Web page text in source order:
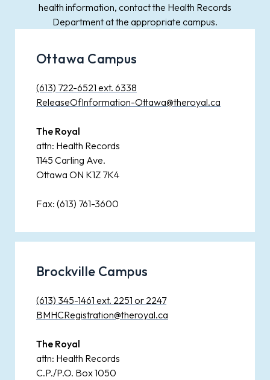
health information, contact the Health Records
Department at the appropriate campus.
Ottawa Campus
(613) 722-6521 ext. 6338
ReleaseOfInformation-Ottawa@theroyal.ca
The Royal
attn: Health Records
1145 Carling Ave.
Ottawa ON K1Z 7K4
Fax: (613) 761-3600
Brockville Campus
(613) 345-1461 ext. 2251 or 2247
BMHCRegistration@theroyal.ca
The Royal
attn: Health Records
C.P./P.O. Box 1050